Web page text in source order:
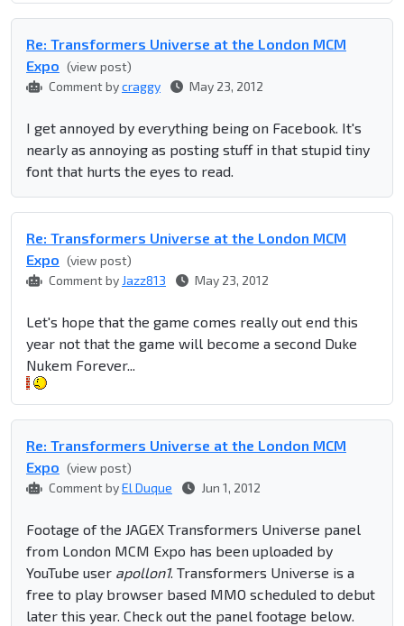
Re: Transformers Universe at the London MCM
Expo (view post)
Comment bycraggy May 23, 2012
I get annoyed by everything being on Facebook. It's
nearly as annoying as posting stuff in that stupid tiny
font that hurts the eyes to read.
Re: Transformers Universe at the London MCM
Expo (view post)
Comment by Jazz813 May 23, 2012
Let's hope that the game comes really out end this
year not that the game will become a second Duke
Nukem Forever...
Re: Transformers Universe at the London MCM
Expo (view post)
Comment byEl Duque Jun 1, 2012
Footage of the JAGEX Transformers Universe panel
from London MCM Expo has been uploaded by
YouTube user apollon1. Transformers Universe is a
free to play browser based MMO scheduled to debut
later this year. Check out the panel footage below.